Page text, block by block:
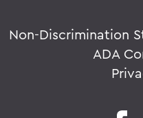
Non-Discrimination
ADA